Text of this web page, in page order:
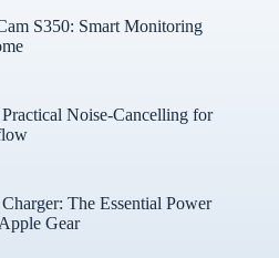
S350: Smart Monitoring
Noise-Cancelling for
The Essential Power
Gear